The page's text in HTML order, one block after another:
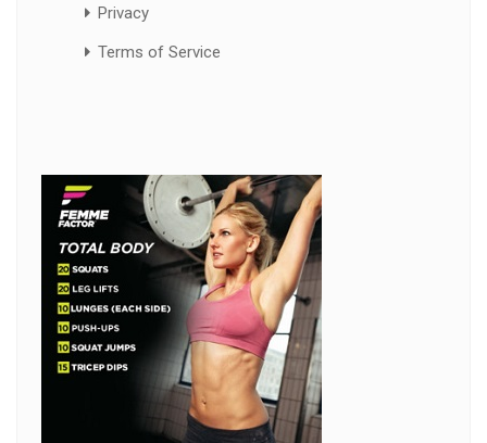
Privacy
Terms of Service